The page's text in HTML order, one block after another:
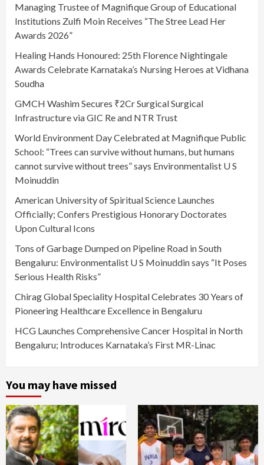
Managing Trustee of Magnifique Group of Educational
Institutions Zulfi Moin Receives “The Stree Lead Her
Awards 2026”
Healing Hands Honoured: 25th Florence Nightingale
Awards Celebrate Karnataka’s Nursing Heroes at Vidhana
Soudha
GMCH Washim Secures ₹2Cr Surgical Surgical
Infrastructure via GIC Re and NTR Trust
World Environment Day Celebrated at Magnifique Public
School: “Trees can survive without humans, but humans
cannot survive without trees” says Environmentalist U S
Moinuddin
American University of Spiritual Science Launches
Officially; Confers Prestigious Honorary Doctorates
Upon Cultural Icons
Tons of Garbage Dumped on Pipeline Road in South
Bengaluru: Environmentalist U S Moinuddin says “It Poses
Serious Health Risks”
Chirag Global Speciality Hospital Celebrates 30 Years of
Pioneering Healthcare Excellence in Bengaluru
HCG Launches Comprehensive Cancer Hospital in North
Bengaluru; Introduces Karnataka’s First MR-Linac
You may have missed